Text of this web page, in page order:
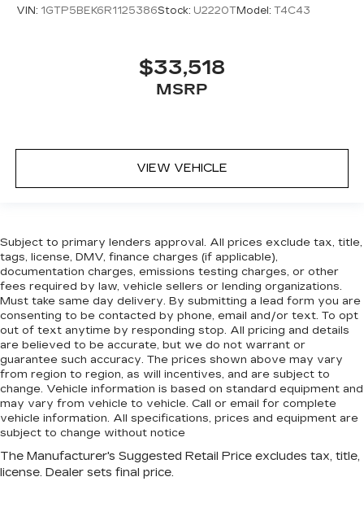
VIN: 1GTP5BEK6R1125386Stock: U2220TModel: T4C43
$33,518
MSRP
VIEW VEHICLE
Subject to primary lenders approval. All prices exclude tax, title,
tags, license, DMV, finance charges (if applicable),
documentation charges, emissions testing charges, or other
fees required by law, vehicle sellers or lending organizations.
Must take same day delivery. By submitting a lead form you are
consenting to be contacted by phone, email and/or text. To opt
out of text anytime by responding stop. All pricing and details
are believed to be accurate, but we do not warrant or
guarantee such accuracy. The prices shown above may vary
from region to region, as will incentives, and are subject to
change. Vehicle information is based on standard equipment and
may vary from vehicle to vehicle. Call or email for complete
vehicle information. All specifications, prices and equipment are
subject to change without notice